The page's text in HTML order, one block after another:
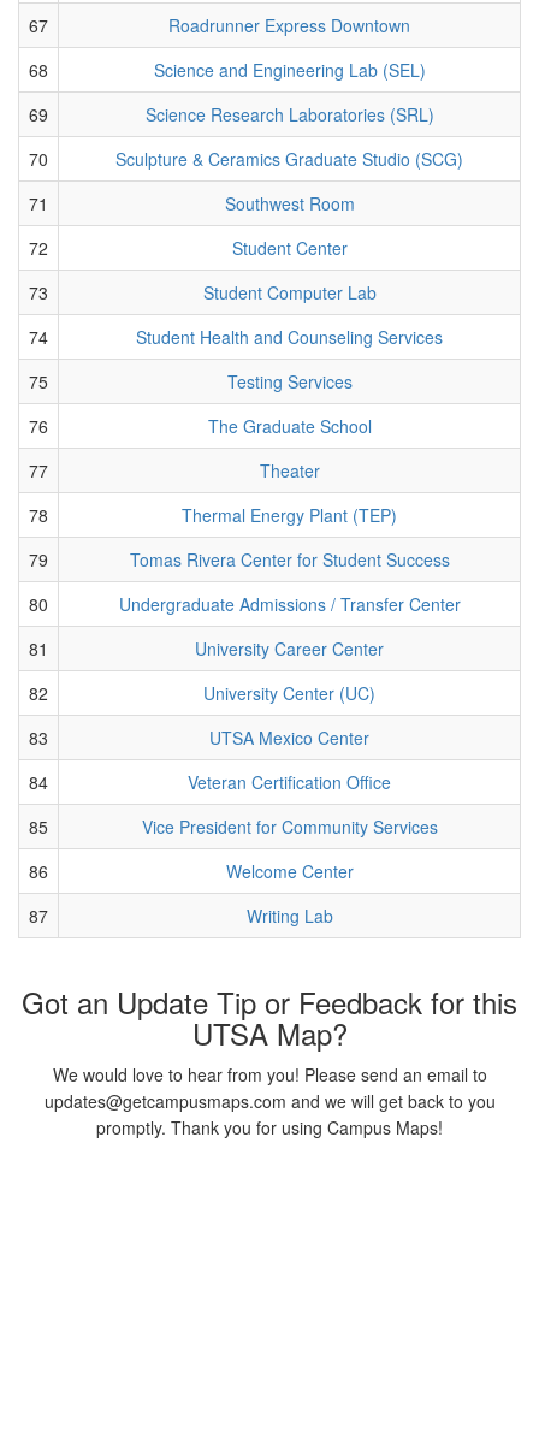
67
Roadrunner Express Downtown
68
Science and Engineering Lab (SEL)
69
Science Research Laboratories (SRL)
70
Sculpture & Ceramics Graduate Studio (SCG)
71
Southwest Room
72
Student Center
73
Student Computer Lab
74
Student Health and Counseling Services
75
Testing Services
76
The Graduate School
77
Theater
78
Thermal Energy Plant (TEP)
79
Tomas Rivera Center for Student Success
80
Undergraduate Admissions / Transfer Center
81
University Career Center
82
University Center (UC)
83
UTSA Mexico Center
84
Veteran Certification Office
85
Vice President for Community Services
86
Welcome Center
87
Writing Lab
Got an Update Tip or Feedback for this
UTSA Map?
We would love to hear from you! Please send an email to
updates@getcampusmaps.com and we will get back to you
promptly. Thank you for using Campus Maps!